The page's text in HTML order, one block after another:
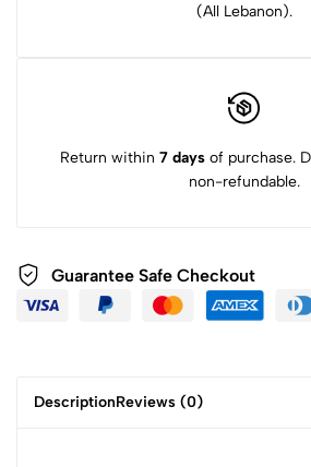
(All Lebanon).
Return within 7 days of purchase.
non-refundable.
Guarantee Safe Checkout
DescriptionReviews (0)